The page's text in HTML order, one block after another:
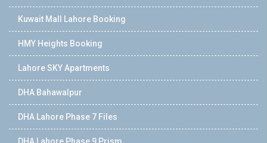
Kuwait Mall Lahore Booking
HMY Heights Booking
Lahore SKY Apartments
DHA Bahawalpur
DHA Lahore Phase 7 Files